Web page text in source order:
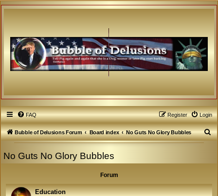
FAQ Login
Register
Bubble of Delusions Forum Board index No Guts No Glory Bubbles
S
h
No Guts No Glory Bubbles
Forum
Education